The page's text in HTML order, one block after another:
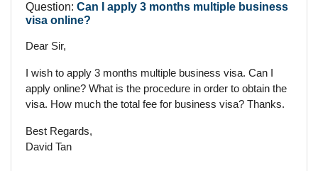
Question: Can I apply 3 months multiple business
visa online?
Dear Sir,
I wish to apply 3 months multiple business visa. Can I
apply online? What is the procedure in order to obtain the
visa. How much the total fee for business visa? Thanks.
Best Regards,
David Tan